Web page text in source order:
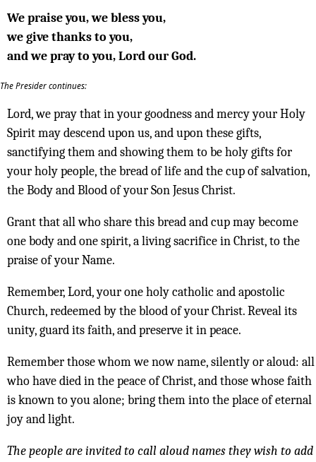
We praise you, we bless you,
we give thanks to you,
and we pray to you, Lord our God.
The Presider continues:
Lord, we pray that in your goodness and mercy your Holy
Spirit may descend upon us, and upon these gifts,
sanctifying them and showing them to be holy gifts for
your holy people, the bread of life and the cup of salvation,
the Body and Blood of your Son Jesus Christ.
Grant that all who share this bread and cup may become
one body and one spirit, a living sacrifice in Christ, to the
praise of your Name.
Remember, Lord, your one holy catholic and apostolic
Church, redeemed by the blood of your Christ. Reveal its
unity, guard its faith, and preserve it in peace.
Remember those whom we now name, silently or aloud: all
who have died in the peace of Christ, and those whose faith
is known to you alone; bring them into the place of eternal
joy and light.
The people are invited to call aloud names they wish to add